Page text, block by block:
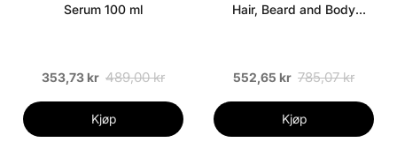
Serum 100 ml
353,73 kr 489,00 kr
Kjøp
Hair, Beard and Body
552,65 kr 785,07 kr
Kjøp